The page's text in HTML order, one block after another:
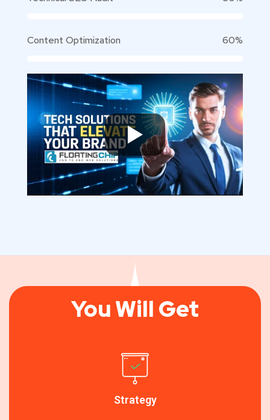
Content Optimization 60%
You Will Get
Strategy